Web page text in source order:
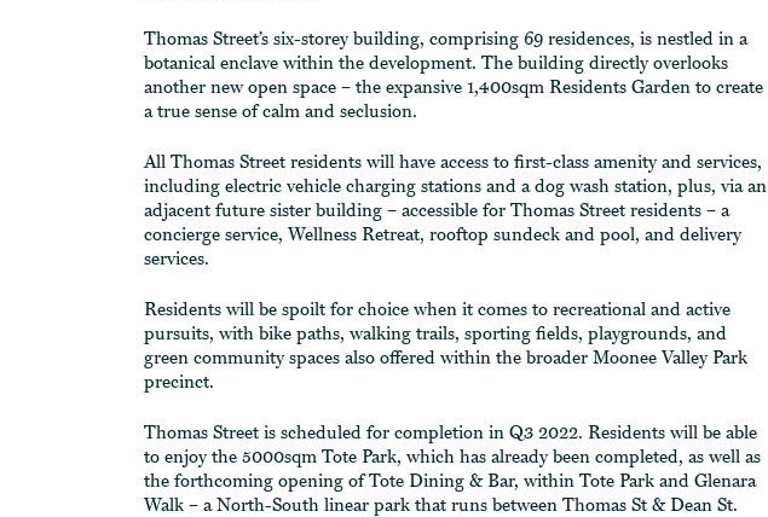
Thomas Street’s six-storey building, comprising 69 residences, is nestled in a
botanical enclave within the development. The building directly overlooks
another new open space – the expansive 1,400sqm Residents Garden to create
a true sense of calm and seclusion.
All Thomas Street residents will have access to first-class amenity and services,
including electric vehicle charging stations and a dog wash station, plus, via an
adjacent future sister building – accessible for Thomas Street residents – a
concierge service, Wellness Retreat, rooftop sundeck and pool, and delivery
services.
Residents will be spoilt for choice when it comes to recreational and active
pursuits, with bike paths, walking trails, sporting fields, playgrounds, and
green community spaces also offered within the broader Moonee Valley Park
precinct.
Thomas Street is scheduled for completion in Q3 2022. Residents will be able
to enjoy the 5000sqm Tote Park, which has already been completed, as well as
the forthcoming opening of Tote Dining & Bar, within Tote Park and Glenara
Walk – a North-South linear park that runs between Thomas St & Dean St.